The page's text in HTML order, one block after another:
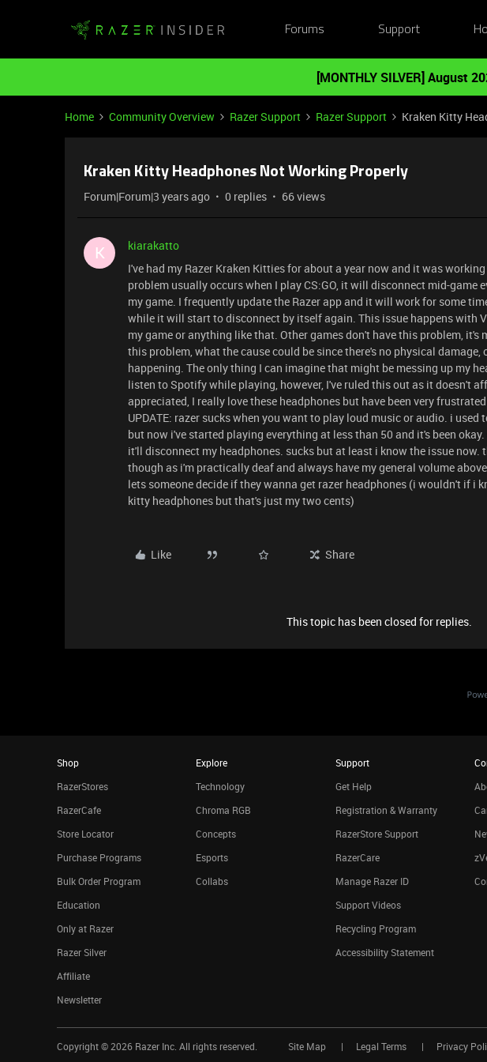
Forums Support
[MONTHLY SILVER] August
Home Community Overview Razer Support Razer Support Kraken Kitty
Kraken Kitty Headphones Not Working Properly
Forum|Forum|3 years ago 0 replies 66 views
K
kiarakatto
I've had my Razer Kraken Kitties for about a year now and it was
problem usually occurs when I play CS:GO, it will disconnect mid-game
my game. I frequently update the Razer app and it will work for some
while it will start to disconnect by itself again. This issue happens with
my game or anything like that. Other games don't have this problem, it's
this problem, what the cause could be since there's no physical
happening. The only thing I can imagine that might be messing up my
listen to Spotify while playing, however, I've ruled this out as it doesn't
appreciated, I really love these headphones but have been very
UPDATE: razer sucks when you want to play loud music or audio. i used
but now i've started playing everything at less than 50 and it's been
it'll disconnect my headphones. sucks but at least i know the issue now.
though as i'm practically deaf and always have my general volume
lets someone decide if they wanna get razer headphones (i wouldn't if i
kitty headphones but that's just my two cents)
Like Share
This topic has been closed for replies.
Shop
RazerStores
RazerCafe
Store Locator
Purchase Programs
Bulk Order Program
Education
Only at Razer
Razer Silver
Affiliate
Newsletter
Explore
Technology
Chroma RGB
Concepts
Esports
Collabs
Support
Get Help
Registration & Warranty
RazerStore Support
RazerCare
Manage Razer ID
Support Videos
Recycling Program
Accessibility Statement
Copyright © 2026 Razer Inc. All rights reserved. Site Map Legal Terms Privacy